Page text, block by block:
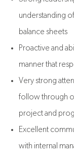
understanding
balance sheets
Proactive and
manner that
Very strong
follow through
project and
Excellent
with internal